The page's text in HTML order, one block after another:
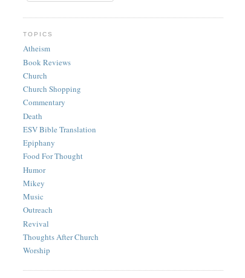
TOPICS
Atheism
Book Reviews
Church
Church Shopping
Commentary
Death
ESV Bible Translation
Epiphany
Food For Thought
Humor
Mikey
Music
Outreach
Revival
Thoughts After Church
Worship